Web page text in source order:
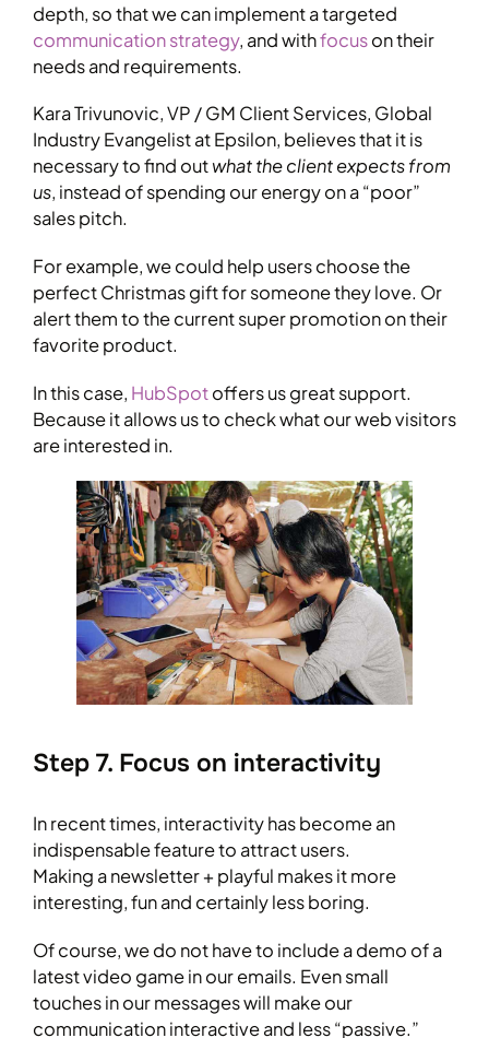
depth, so that we can implement a targeted
communication strategy, and withfocuson their
needs and requirements.
Kara Trivunovic, VP / GM Client Services, Global
Industry Evangelist at Epsilon, believes that it is
necessary to find outwhat the client expects from
us, instead of spending our energy on a “poor”
sales pitch.
For example, we could help users choose the
perfect Christmas gift for someone they love. Or
alert them to the current super promotion on their
favorite product.
In this case, HubSpotoffers us great support.
Because it allows us to check what our web visitors
are interested in.
Step 7. Focus on interactivity
In recent times, interactivity has become an
indispensable feature to attract users.
Making a newsletter + playful makes it more
interesting, fun and certainly less boring.
Of course, we do not have to include a demo of a
latest video game in our emails. Even small
touches in our messages will make our
communication interactive and less “passive.”